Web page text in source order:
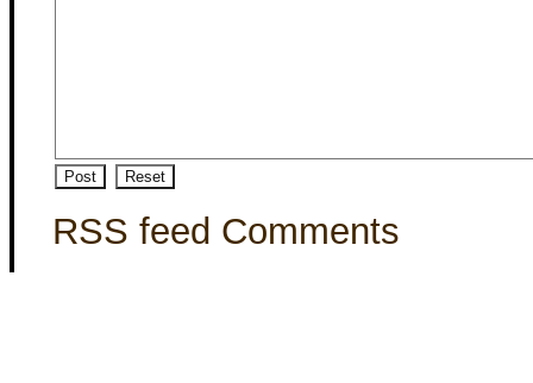
RSS feed Comments